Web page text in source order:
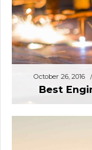
October 26, 2016
Best